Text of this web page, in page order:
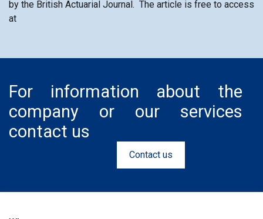
by the British Actuarial Journal. The article is free to access
at
For information about the
company or our services
contact us
Contact us